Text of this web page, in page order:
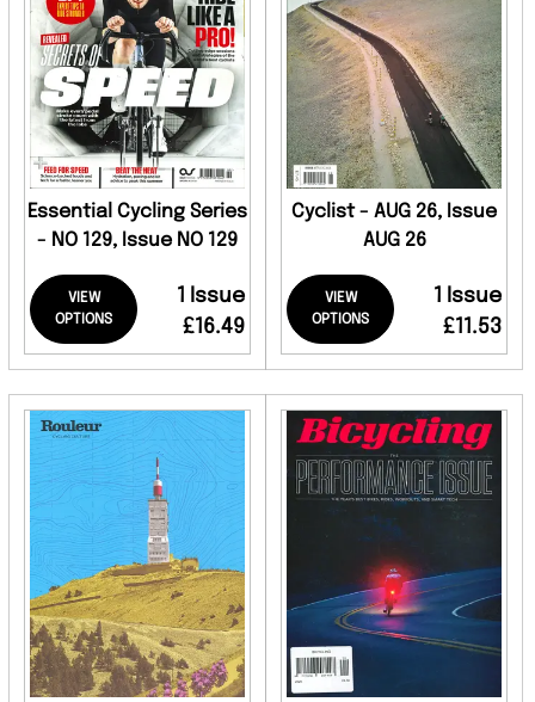
Essential Cycling Series
- NO 129, Issue NO 129
VIEW
OPTIONS
1 Issue
£16.49
Cyclist - AUG 26, Issue
AUG 26
VIEW
OPTIONS
1 Issue
£11.53